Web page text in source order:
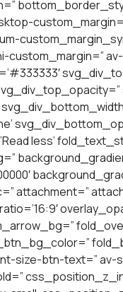
custom_margin=”
less’
attachment=”
size-btn-text=”